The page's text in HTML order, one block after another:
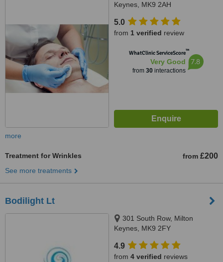
Keynes, MK9 2AH
5.0
from 1 verified review
WhatClinic ServiceScore™
Very Good
from 30interactions
7.8
more
Treatment for Wrinkles from £200
See more treatments
Bodilight Lt
301 South Row, Milton
Keynes, MK9 2FY
4.9
from 4 verified reviews